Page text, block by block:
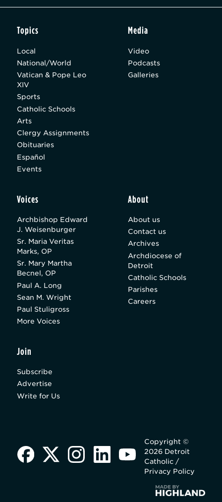
Topics
Local
National/World
Vatican & Pope Leo
XIV
Sports
Catholic Schools
Arts
Clergy Assignments
Obituaries
Español
Events
Media
Video
Podcasts
Galleries
Voices
Archbishop Edward
J. Weisenburger
Sr. Maria Veritas
Marks, OP
Sr. Mary Martha
Becnel, OP
Paul A. Long
Sean M. Wright
Paul Stuligross
More Voices
About
About us
Contact us
Archives
Archdiocese of
Detroit
Catholic Schools
Parishes
Careers
Join
Subscribe
Advertise
Write for Us
Copyright ©
2026 Detroit
Catholic /
Privacy Policy